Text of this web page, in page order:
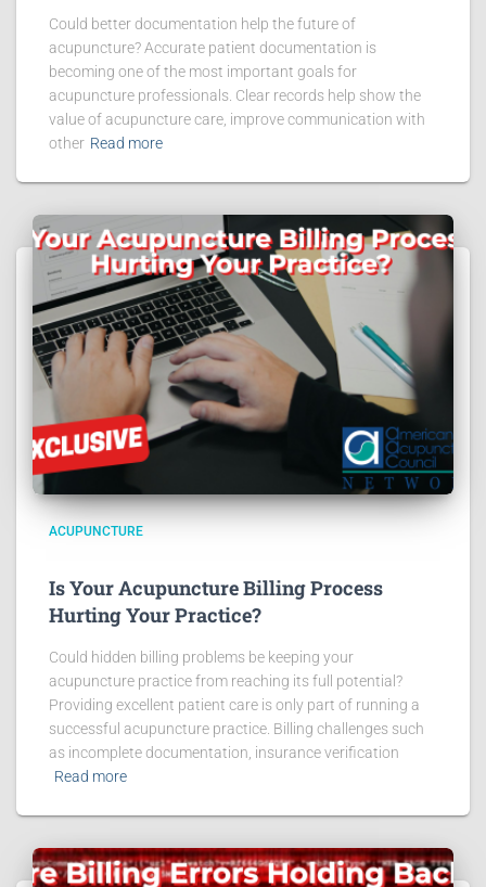
Could better documentation help the future of
acupuncture? Accurate patient documentation is
becoming one of the most important goals for
acupuncture professionals. Clear records help show the
value of acupuncture care, improve communication with
other Read more
ACUPUNCTURE
Is Your Acupuncture Billing Process
Hurting Your Practice?
Could hidden billing problems be keeping your
acupuncture practice from reaching its full potential?
Providing excellent patient care is only part of running a
successful acupuncture practice. Billing challenges such
as incomplete documentation, insurance verification
Read more